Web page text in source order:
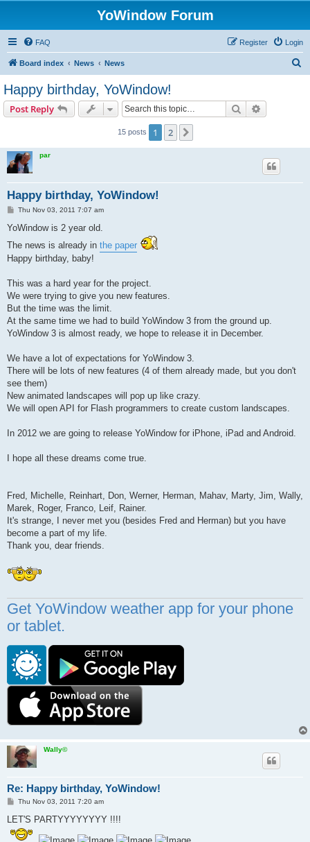
YoWindow Forum
FAQ Login
Register
Board index News News
Happy birthday, YoWindow!
Post Reply Search
15 posts 1 2
par
Happy birthday, YoWindow!
P
s
Thu Nov 03, 2011 7:07 am
YoWindow is 2 year old.
The news is already in the paper
Happy birthday, baby!
This was a hard year for the project.
We were trying to give you new features.
But the time was the limit.
At the same time we had to build YoWindow 3 from the ground up.
YoWindow 3 is almost ready, we hope to release it in December.
We have a lot of expectations for YoWindow 3.
There will be lots of new features (4 of them already made, but you don't
see them)
New animated landscapes will pop up like crazy.
We will open API for Flash programmers to create custom landscapes.
In 2012 we are going to release YoWindow for iPhone, iPad and Android.
I hope all these dreams come true.
Fred, Michelle, Reinhart, Don, Werner, Herman, Mahav, Marty, Jim, Wally,
Marek, Roger, Franco, Leif, Rainer.
It's strange, I never met you (besides Fred and Herman) but you have
become a part of my life.
Thank you, dear friends.
Get YoWindow weather app for your phone
or tablet.
Wally©
Re: Happy birthday, YoWindow!
P
s
Thu Nov 03, 2011 7:20 am
LET'S PARTYYYYYYYY !!!!